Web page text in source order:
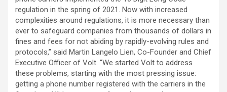
regulation in the spring of 2021. Now with increased
complexities around regulations, it is more necessary than
ever to safeguard companies from thousands of dollars in
fines and fees for not abiding by rapidly-evolving rules and
protocols,” said Martin Langelo Lien, Co-Founder and Chief
Executive Officer of Volt. “We started Volt to address
these problems, starting with the most pressing issue:
getting a phone number registered with the carriers in the